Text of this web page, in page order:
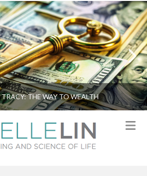
THE WAY TO WEALTH